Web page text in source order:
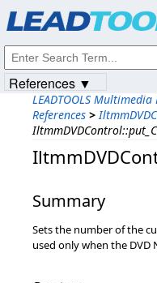
LEADTOOLS Multimedia
References >
Summary
Sets the number of the
used only when the DVD
References ▼
© 1991-2023Apryse Sofware